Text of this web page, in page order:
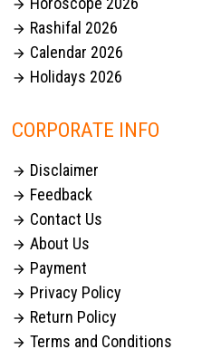

 Rashifal 2026
 Calendar 2026
 Holidays 2026
CORPORATE INFO
 Disclaimer
 Feedback
 Contact Us
 About Us
 Payment
 Privacy Policy
 Return Policy
 Terms and Conditions